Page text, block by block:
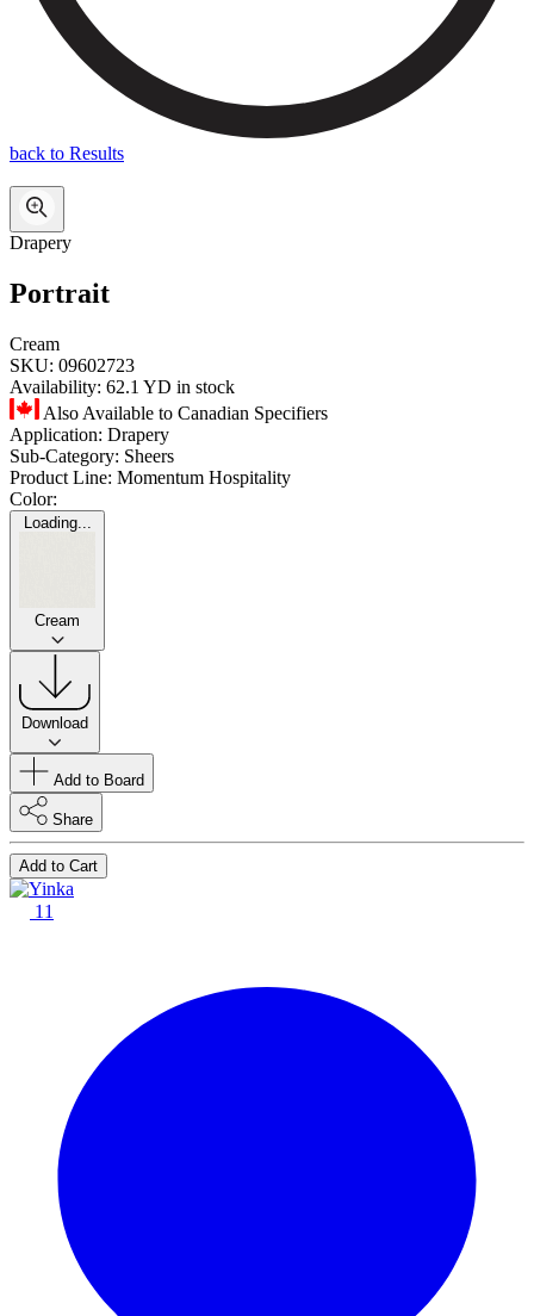
back to Results
Drapery
Portrait
Cream
SKU: 09602723
Availability: 62.1 YD in stock
Also Available to Canadian Specifiers
Application: Drapery
Sub-Category: Sheers
Product Line: Momentum Hospitality
Color:
Loading...
Cream
Download
Add to Board
Share
Add to Cart
11